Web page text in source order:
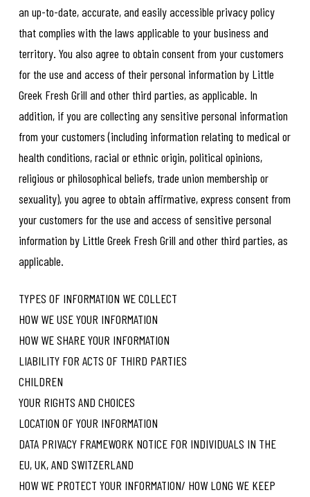
an up-to-date, accurate, and easily accessible privacy policy
that complies with the laws applicable to your business and
territory. You also agree to obtain consent from your customers
for the use and access of their personal information by Little
Greek Fresh Grill and other third parties, as applicable. In
addition, if you are collecting any sensitive personal information
from your customers (including information relating to medical or
health conditions, racial or ethnic origin, political opinions,
religious or philosophical beliefs, trade union membership or
sexuality), you agree to obtain affirmative, express consent from
your customers for the use and access of sensitive personal
information by Little Greek Fresh Grill and other third parties, as
applicable.
TYPES OF INFORMATION WE COLLECT
HOW WE USE YOUR INFORMATION
HOW WE SHARE YOUR INFORMATION
LIABILITY FOR ACTS OF THIRD PARTIES
CHILDREN
YOUR RIGHTS AND CHOICES
LOCATION OF YOUR INFORMATION
DATA PRIVACY FRAMEWORK NOTICE FOR INDIVIDUALS IN THE
EU, UK, AND SWITZERLAND
HOW WE PROTECT YOUR INFORMATION/ HOW LONG WE KEEP